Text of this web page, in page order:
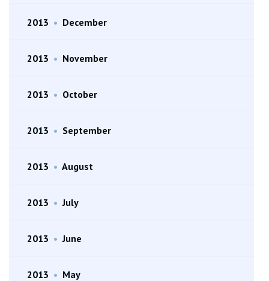
2013 • December
2013 • November
2013 • October
2013 • September
2013 • August
2013 • July
2013 • June
2013 • May